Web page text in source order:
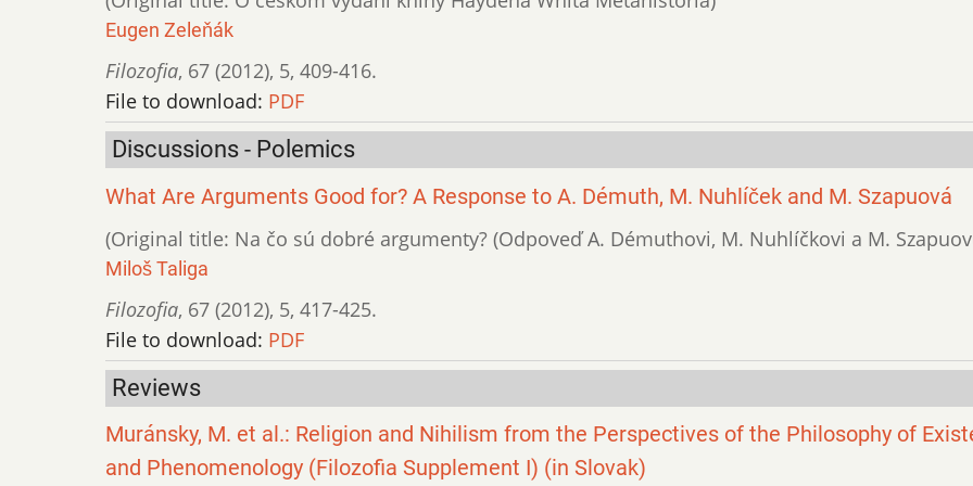
Eugen Zeleňák
Filozofia, 67 (2012), 5, 409-416.
File to download: PDF
Discussions - Polemics
What Are Arguments Good for? A Response to A. Démuth, M. Nuhlíček and M. Szapuová
(Original title: Na čo sú dobré argumenty? (Odpoveď A. Démuthovi, M. Nuhlíčkovi a M.
Miloš Taliga
Filozofia, 67 (2012), 5, 417-425.
File to download: PDF
Reviews
Muránsky, M. et al.: Religion and Nihilism from the Perspectives of the Philosophy of
and Phenomenology (Filozofia Supplement I) (in Slovak)